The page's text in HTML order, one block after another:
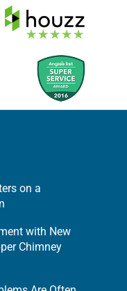
on a
with New
Chimney